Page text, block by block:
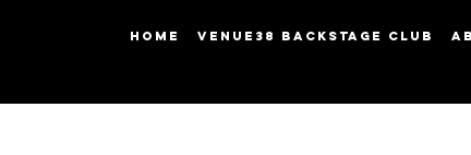
HOME Venue38 Backstage Club